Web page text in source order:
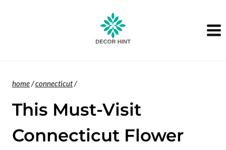
home/connecticut/
This Must-Visit
Connecticut Flower